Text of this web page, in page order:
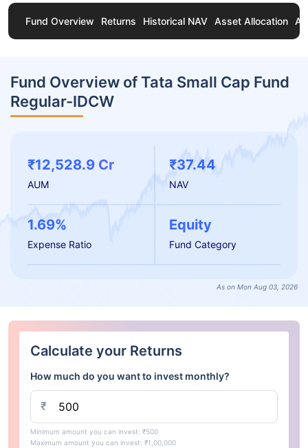
Fund Overview Returns Historical NAV Asset Allocation
Fund Overview of Tata Small Cap Fund
Regular-IDCW
₹12,528.9 Cr
AUM
₹37.44
NAV
1.69%
Expense Ratio
Equity
Fund Category
As on Mon Aug 03, 2026
Calculate your Returns
How much do you want to invest monthly?
₹
Minimum amount you can invest: ₹500
Maximum amount you can invest: ₹1,00,000